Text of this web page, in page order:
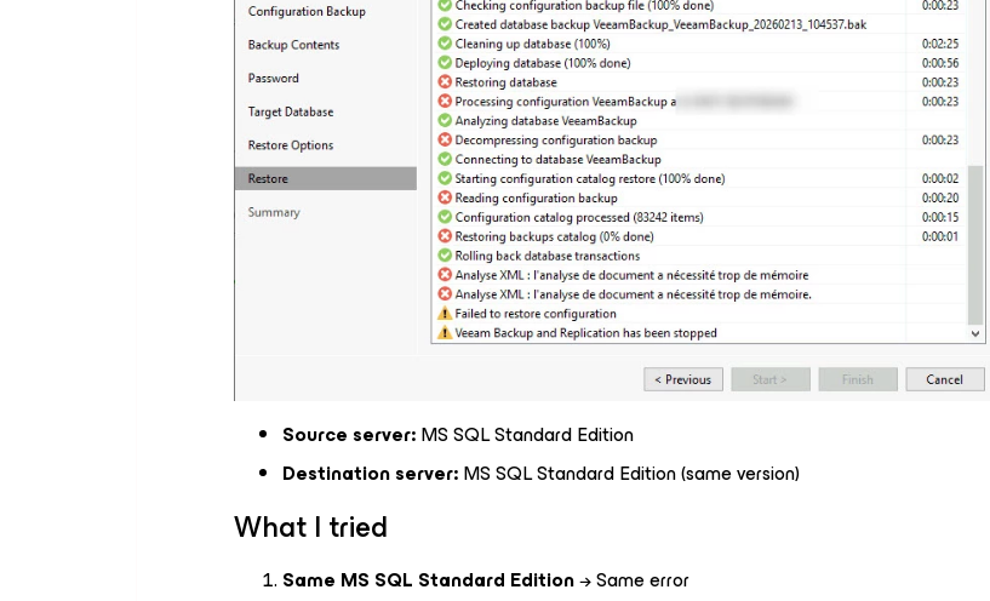
Source server:MS SQL Standard Edition
Destination server:MS SQL Standard Edition (same version)
What I tried
Same MS SQL Standard Edition→ Same error